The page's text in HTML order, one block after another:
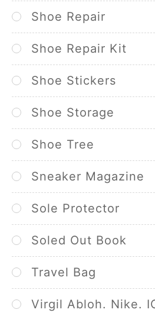
Shoe Repair
Shoe Repair Kit
Shoe Stickers
Shoe Storage
Shoe Tree
Sneaker Magazine
Sole Protector
Soled Out Book
Travel Bag
Virgil Abloh. Nike.